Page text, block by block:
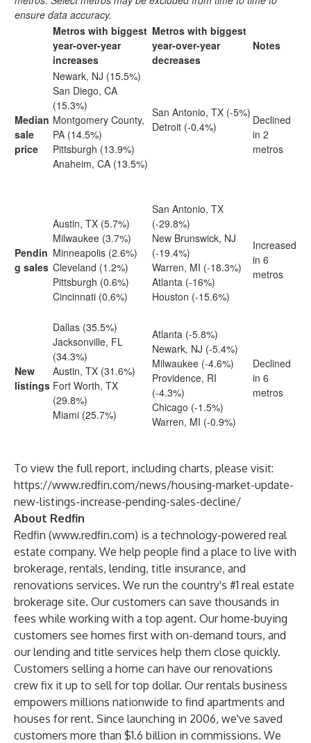
ensure data accuracy.
Metros with biggest
year-over-year
increases
Metros with biggest
year-over-year
decreases
Notes
Median
sale
price
Newark, NJ (15.5%)
San Diego, CA
(15.3%)
Montgomery County,
PA (14.5%)
Pittsburgh (13.9%)
Anaheim, CA (13.5%)
San Antonio, TX (-5%)
Detroit (-0.4%)
Declined
in 2
metros
Pendin
g sales
Austin, TX (5.7%)
Milwaukee (3.7%)
Minneapolis (2.6%)
Cleveland (1.2%)
Pittsburgh (0.6%)
Cincinnati (0.6%)
San Antonio, TX
(-29.8%)
New Brunswick, NJ
(-19.4%)
Warren, MI (-18.3%)
Atlanta (-16%)
Houston (-15.6%)
Increased
in 6
metros
New
listings
Dallas (35.5%)
Jacksonville, FL
(34.3%)
Austin, TX (31.6%)
Fort Worth, TX
(29.8%)
Miami (25.7%)
Atlanta (-5.8%)
Newark, NJ (-5.4%)
Milwaukee (-4.6%)
Providence, RI
(-4.3%)
Chicago (-1.5%)
Warren, MI (-0.9%)
Declined
in 6
metros
To view the full report, including charts, please visit:
https://www.redfin.com/news/housing-market-update-
new-listings-increase-pending-sales-decline/
About Redfin
Redfin (www.redfin.com) is a technology-powered real
estate company. We help people find a place to live with
brokerage, rentals, lending, title insurance, and
renovations services. We run the country's #1 real estate
brokerage site. Our customers can save thousands in
fees while working with a top agent. Our home-buying
customers see homes first with on-demand tours, and
our lending and title services help them close quickly.
Customers selling a home can have our renovations
crew fix it up to sell for top dollar. Our rentals business
empowers millions nationwide to find apartments and
houses for rent. Since launching in 2006, we've saved
customers more than $1.6 billion in commissions. We